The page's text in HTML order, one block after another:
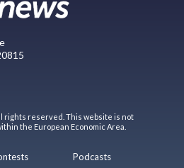
rights reserved. This website is not
the European Economic Area.
Podcasts